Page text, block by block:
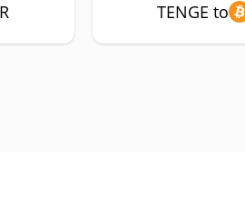
TENGE to